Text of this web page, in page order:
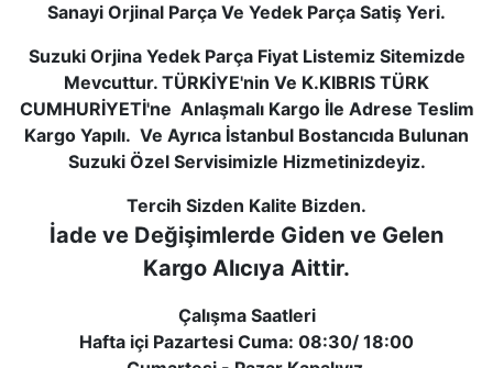
Sanayi Orjinal Parça Ve Yedek Parça Satiş Yeri.
Suzuki Orjina Yedek Parça Fiyat Listemiz Sitemizde
Mevcuttur. TÜRKİYE'nin Ve K.KIBRIS TÜRK
CUMHURİYETİ'ne Anlaşmalı Kargo İle Adrese Teslim
Kargo Yapılı. Ve Ayrıca İstanbul Bostancıda Bulunan
Suzuki Özel Servisimizle Hizmetinizdeyiz.
Tercih Sizden Kalite Bizden.
İade ve Değişimlerde Giden ve Gelen
Kargo Alıcıya Aittir.
Çalışma Saatleri
Hafta içi Pazartesi Cuma: 08:30/ 18:00